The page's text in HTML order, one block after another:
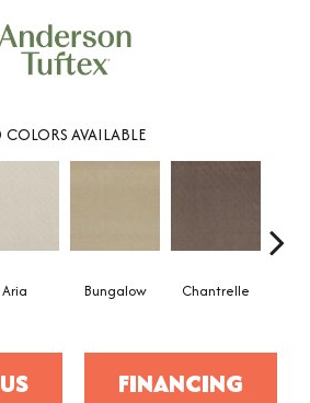
COLORS AVAILABLE
Aria Bungalow Chantrelle
FINANCING